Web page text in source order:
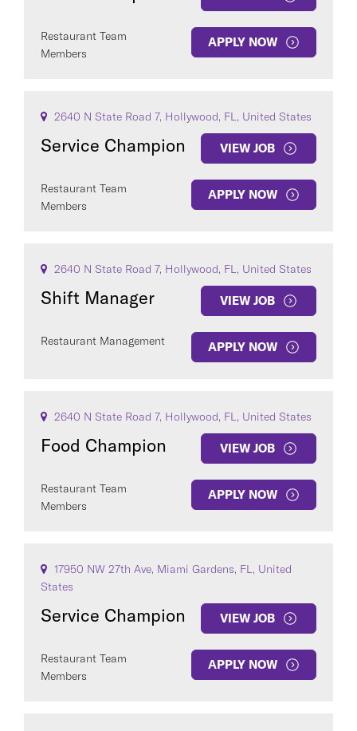
Restaurant Team
Members
APPLY NOW
2640 N State Road 7, Hollywood, FL, United States
Service Champion VIEW JOB
Restaurant Team
Members
APPLY NOW
2640 N State Road 7, Hollywood, FL, United States
Shift Manager VIEW JOB
Restaurant Management APPLY NOW
2640 N State Road 7, Hollywood, FL, United States
Food Champion VIEW JOB
Restaurant Team
Members
APPLY NOW
17950 NW 27th Ave, Miami Gardens, FL, United
States
Service Champion VIEW JOB
Restaurant Team
Members
APPLY NOW